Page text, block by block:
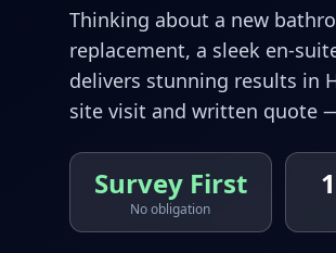
Thinking about a new
replacement, a sleek en-
delivers stunning results in
site visit and written quote
Survey First
No obligation